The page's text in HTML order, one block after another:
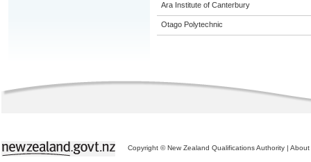
Ara Institute of Canterbury
Otago Polytechnic
Copyright © New Zealand Qualifications Authority | About